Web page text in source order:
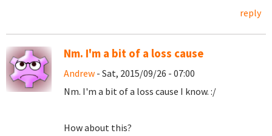
reply
Nm. I'm a bit of a loss cause
Andrew - Sat, 2015/09/26 - 07:00
Nm. I'm a bit of a loss cause I know. :/
How about this?